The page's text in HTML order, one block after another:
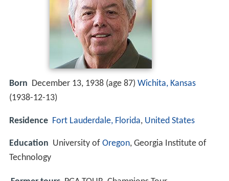
Born December 13, 1938 (age 87) Wichita, Kansas
(1938-12-13)
Residence Fort Lauderdale, Florida, United States
Education University of Oregon, Georgia Institute of
Technology